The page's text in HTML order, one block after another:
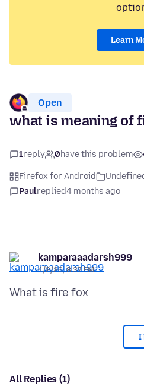
Learn
Open
what is meaning of
1reply 0have this problem
Firefox for Android
Paulreplied4 months ago
kamparaaadarsh999
4/2/26, 8:37 PM
I
All Replies (1)